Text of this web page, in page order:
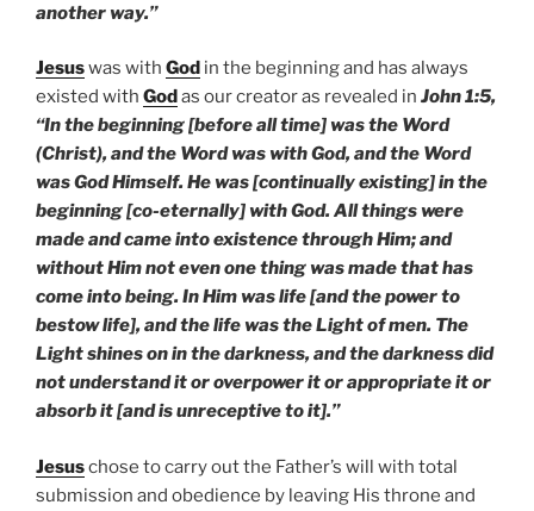
another way.”
Jesuswas with God in the beginning and has always
existed with Godas our creator as revealed in John 1:5,
“In the beginning [before all time] was the Word
(Christ), and the Word was with God, and the Word
was God Himself. He was [continually existing] in the
beginning [co-eternally] with God. All things were
made and came into existence through Him; and
without Him not even one thing was made that has
come into being. In Him was life [and the power to
bestow life], and the life was the Light of men. The
Light shines on in the darkness, and the darkness did
not understand it or overpower it or appropriate it or
absorb it [and is unreceptive to it].”
Jesuschose to carry out the Father’s will with total
submission and obedience by leaving His throne and